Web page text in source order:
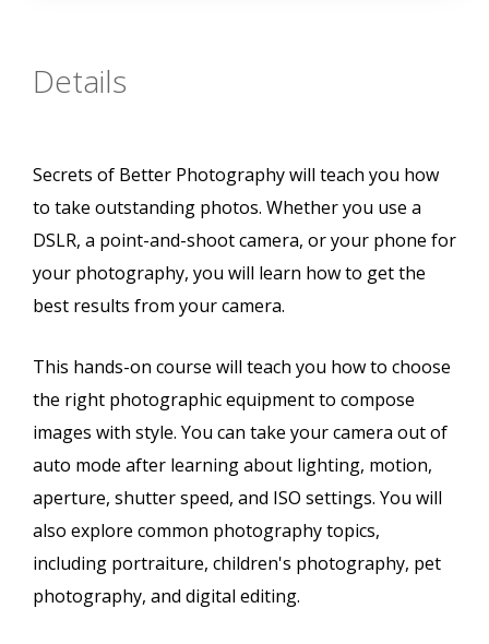
Details
Secrets of Better Photography will teach you how
to take outstanding photos. Whether you use a
DSLR, a point-and-shoot camera, or your phone for
your photography, you will learn how to get the
best results from your camera.
This hands-on course will teach you how to choose
the right photographic equipment to compose
images with style. You can take your camera out of
auto mode after learning about lighting, motion,
aperture, shutter speed, and ISO settings. You will
also explore common photography topics,
including portraiture, children's photography, pet
photography, and digital editing.